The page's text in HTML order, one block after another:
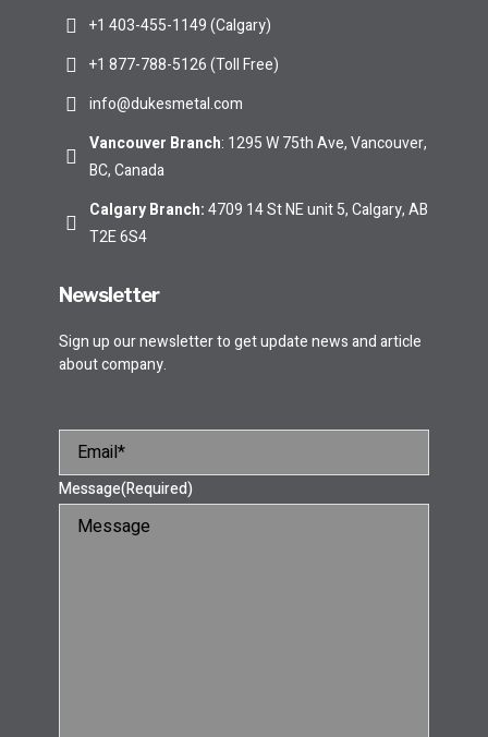
+1 403-455-1149 (Calgary)
+1 877-788-5126 (Toll Free)
info@dukesmetal.com
Vancouver Branch: 1295 W 75th Ave, Vancouver,
BC, Canada
Calgary Branch:4709 14 St NE unit 5, Calgary, AB
T2E 6S4
Newsletter
Sign up our newsletter to get update news and article
about company.
Message(Required)